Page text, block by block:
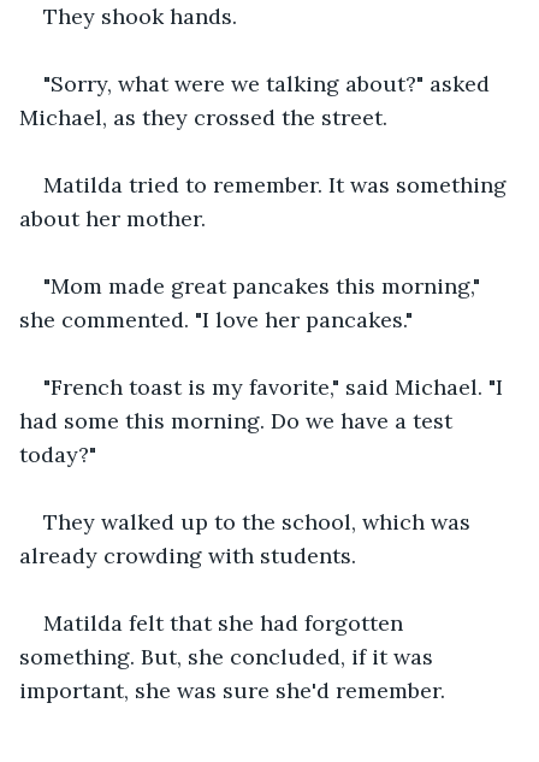
They shook hands.
"Sorry, what were we talking about?" asked
Michael, as they crossed the street.
Matilda tried to remember. It was something
about her mother.
"Mom made great pancakes this morning,"
she commented. "I love her pancakes."
"French toast is my favorite," said Michael. "I
had some this morning. Do we have a test
today?"
They walked up to the school, which was
already crowding with students.
Matilda felt that she had forgotten
something. But, she concluded, if it was
important, she was sure she'd remember.